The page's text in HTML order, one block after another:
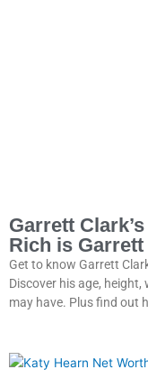
Garrett
Rich is
Get to know Garrett
Discover his age,
may have. Plus find out